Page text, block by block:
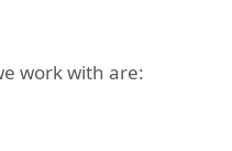
work with are: